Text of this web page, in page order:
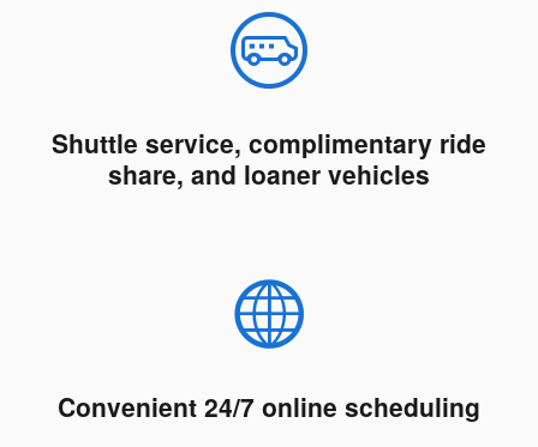
Shuttle service, complimentary ride
share, and loaner vehicles
Convenient 24/7 online scheduling